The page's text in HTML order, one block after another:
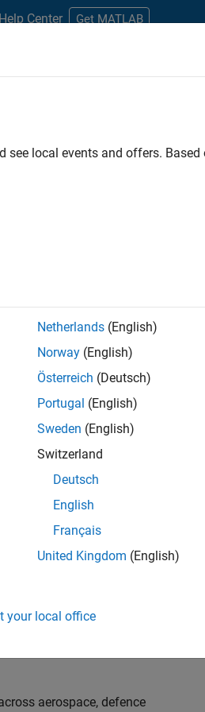
Help Center Get MATLAB
and defence
and Model-Based
engagements,
verification approaches,
enjoys understanding
You will work
tied to a single product or
tools in new ways
will allow you to
collaborating with
opportunities.
aerospace, defence
local events and offers.
Netherlands (English)
Norway (English)
Österreich (Deutsch)
Portugal (English)
Sweden (English)
Switzerland
Deutsch
English
Français
United Kingdom (English)
your local office